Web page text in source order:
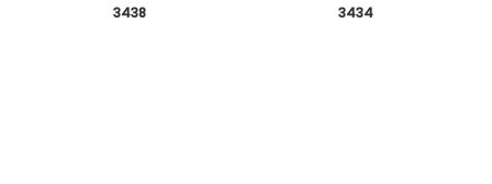
3438 3434